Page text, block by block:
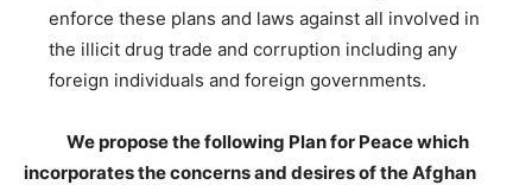
enforce these plans and laws against all involved in
the illicit drug trade and corruption including any
foreign individuals and foreign governments.
We propose the following Plan for Peace which
incorporates the concerns and desires of the Afghan